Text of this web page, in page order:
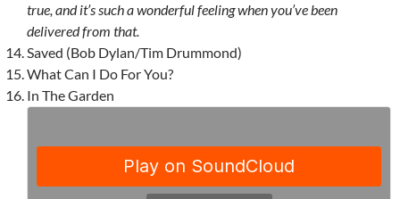
true, and it’s such a wonderful feeling when you’ve been
delivered from that.
Saved (Bob Dylan/Tim Drummond)
What Can I Do For You?
In The Garden